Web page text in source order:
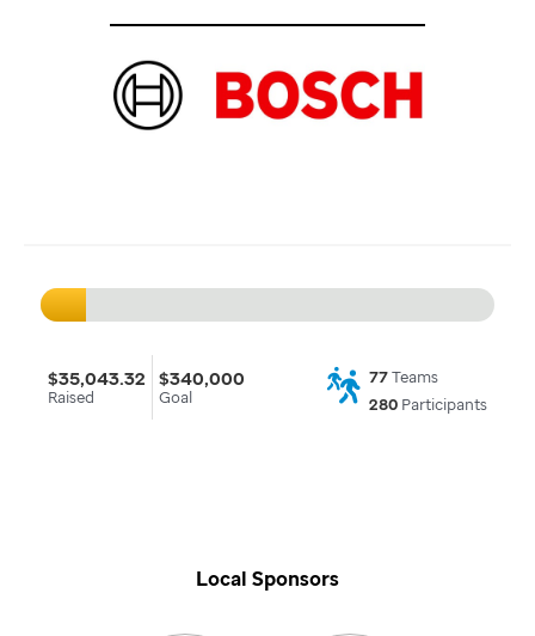
$35,043.32
Raised
$340,000
Goal
77Teams
280Participants
Local Sponsors